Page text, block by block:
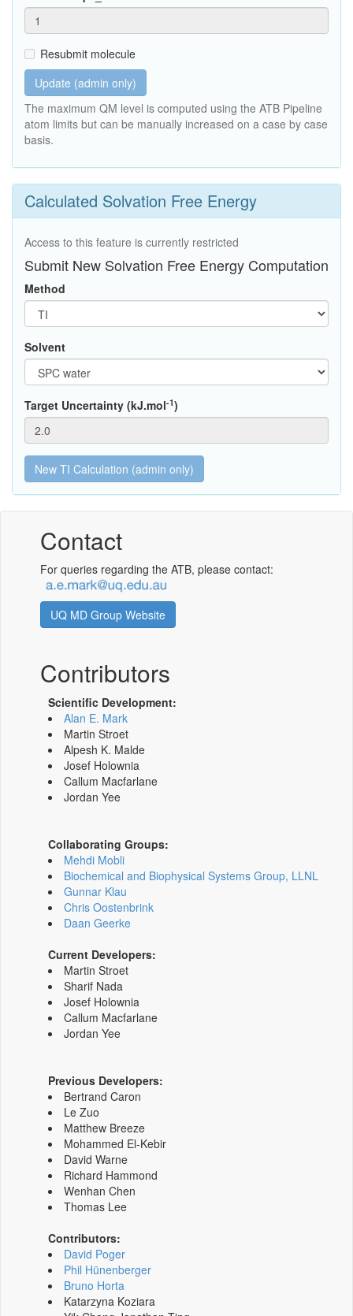
Resubmit molecule
Update (admin only)
The maximum QM level is computed using the ATB Pipeline
atom limits but can be manually increased on a case by case
basis.
Calculated Solvation Free Energy
Access to this feature is currently restricted
Submit New Solvation Free Energy Computation
Method
Solvent
Target Uncertainty (kJ.mol-1)
Contact
For queries regarding the ATB, please contact:
UQ MD Group Website
Contributors
Scientific Development:
Alan E. Mark
Martin Stroet
Alpesh K. Malde
Josef Holownia
Callum Macfarlane
Jordan Yee
Collaborating Groups:
Mehdi Mobli
Biochemical and Biophysical Systems Group, LLNL
Gunnar Klau
Chris Oostenbrink
Daan Geerke
Current Developers:
Martin Stroet
Sharif Nada
Josef Holownia
Callum Macfarlane
Jordan Yee
Previous Developers:
Bertrand Caron
Le Zuo
Matthew Breeze
Mohammed El-Kebir
David Warne
Richard Hammond
Wenhan Chen
Thomas Lee
Contributors:
David Poger
Phil Hünenberger
Bruno Horta
Katarzyna Koziara